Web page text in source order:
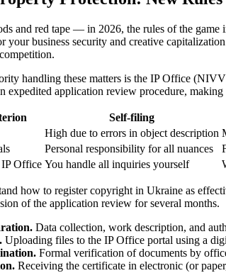
and red tape — in 2026, the rules of the
your business security and creative
handling these matters is the IP Office
expedited application review procedure,
Self-filing
High due to errors in object description
Personal responsibility for all nuances
Office You handle all inquiries yourself
how to register copyright in Ukraine as
of the application review for several months.
Data collection, work description, and
Uploading files to the IP Office portal using a
Formal verification of documents by
Receiving the certificate in electronic (or